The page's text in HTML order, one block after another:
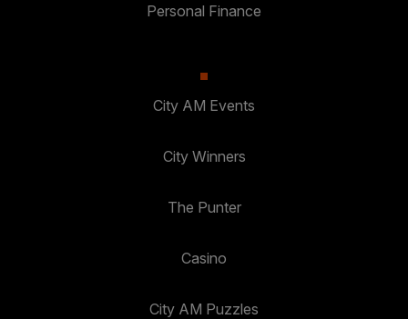
Personal Finance
City AM Events
City Winners
The Punter
Casino
City AM Puzzles